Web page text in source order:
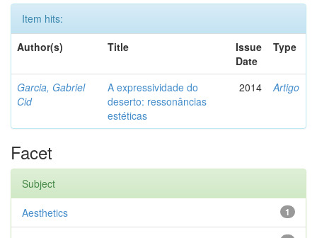
Item hits:
Author(s)
Title
Issue
Date
Type
Garcia, Gabriel
Cid
A expressividade do
deserto: ressonâncias
estéticas
2014 Artigo
Facet
Subject
1
Aesthetics